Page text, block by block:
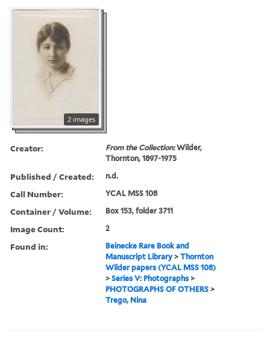
2 images
Creator: From the Collection:Wilder,
Thornton, 1897-1975
Published / Created: n.d.
Call Number: YCAL MSS 108
Container / Volume: Box 153, folder 3711
Image Count: 2
Found in:
Beinecke Rare Book and
Manuscript Library >Thornton
Wilder papers (YCAL MSS 108)
>Series V: Photographs >
PHOTOGRAPHS OF OTHERS >
Trego, Nina